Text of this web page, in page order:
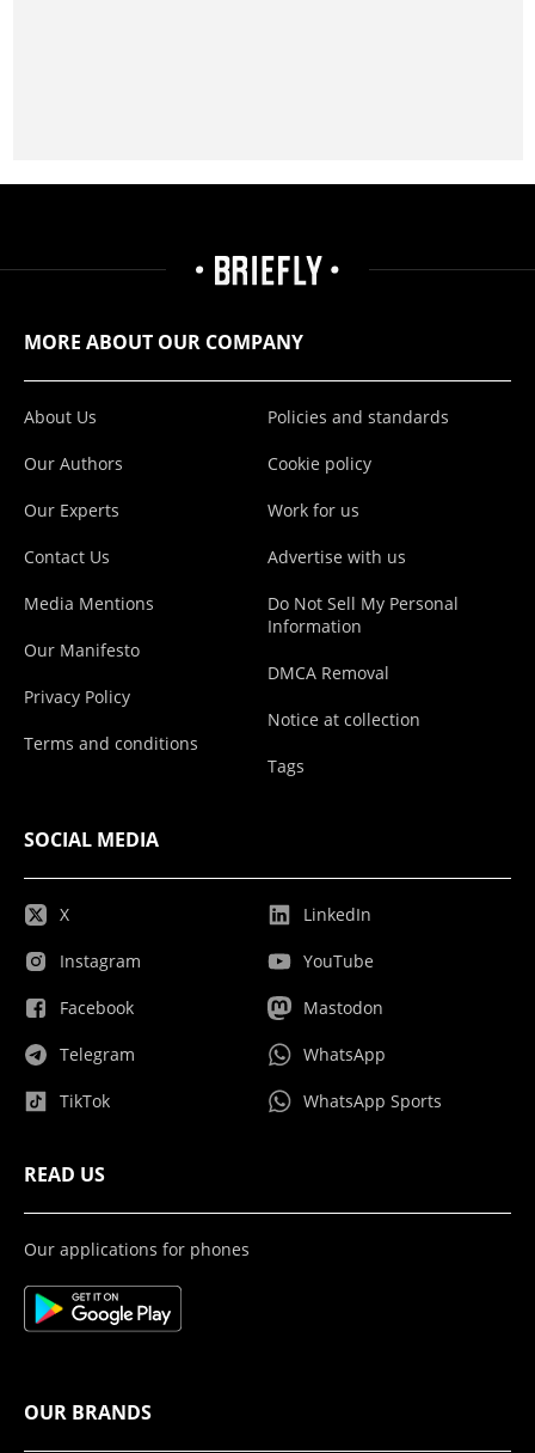
MORE ABOUT OUR COMPANY
About Us
Our Authors
Our Experts
Contact Us
Media Mentions
Our Manifesto
Privacy Policy
Terms and conditions
Policies and standards
Cookie policy
Work for us
Advertise with us
Do Not Sell My Personal
Information
DMCA Removal
Notice at collection
Tags
SOCIAL MEDIA
X
Instagram
Facebook
Telegram
TikTok
LinkedIn
YouTube
Mastodon
WhatsApp
WhatsApp Sports
READ US
Our applications for phones
OUR BRANDS